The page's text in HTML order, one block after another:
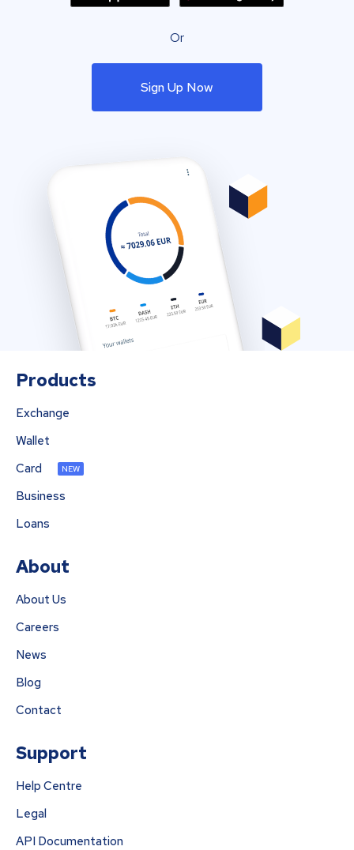
Or
Sign Up Now
Products
Exchange
Wallet
Card
NEW
Business
Loans
About
About Us
Careers
News
Blog
Contact
Support
Help Centre
Legal
API Documentation